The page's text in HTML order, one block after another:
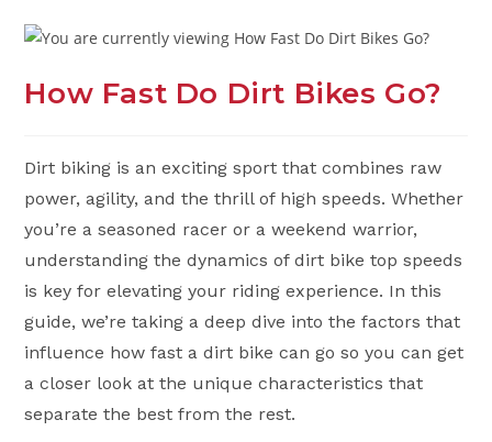
How Fast Do Dirt Bikes Go?
Dirt biking is an exciting sport that combines raw
power, agility, and the thrill of high speeds. Whether
you’re a seasoned racer or a weekend warrior,
understanding the dynamics of dirt bike top speeds
is key for elevating your riding experience. In this
guide, we’re taking a deep dive into the factors that
influence how fast a dirt bike can go so you can get
a closer look at the unique characteristics that
separate the best from the rest.